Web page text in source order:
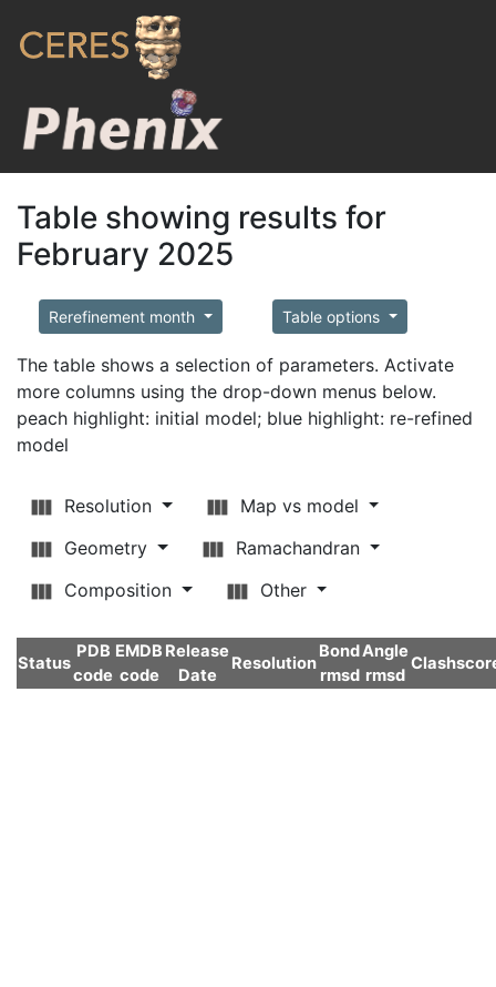
Table showing results for
February 2025
Rerefinement month Table options
The table shows a selection of parameters. Activate
more columns using the drop-down menus below.
peach highlight: initial model; blue highlight: re-refined
model
Resolution
Map vs model
Geometry
Ramachandran
Composition
Other
Status
PDB
code
EMDB
code
Release
Date
Resolution
Bond
rmsd
Angle
rmsd